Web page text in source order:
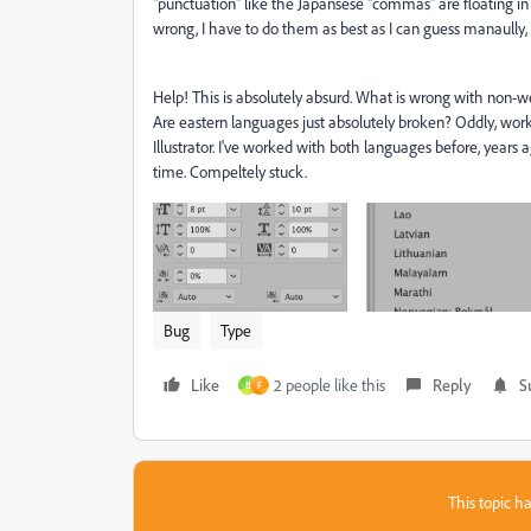
wrong, I have to do them as best as I can guess
Help! This is absolutely absurd. What is wrong with non-
Are eastern languages just absolutely broken? Oddly,
Illustrator. I've worked with both languages before, years
time. Compeltely stuck.
Bug Type
Like B F 2 people like this Reply
This topic